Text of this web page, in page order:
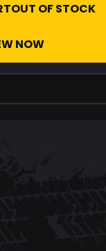
OUT OF STOCK
NOW